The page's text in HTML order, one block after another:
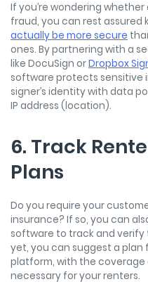
If you’re wondering
fraud, you can rest assured
actually be more secure
ones. By partnering with a
like DocuSign orDropbox
software protects sensitive
signer’s identity with data
IP address (location).
6. Track
Plans
Do you require your
insurance? If so, you can
software to track and
yet, you can suggest a
platform, with the coverage
necessary for your renters.